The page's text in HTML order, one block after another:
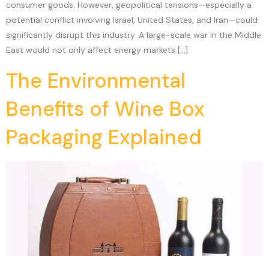
consumer goods. However, geopolitical tensions—especially a
potential conflict involving Israel, United States, and Iran—could
significantly disrupt this industry. A large-scale war in the Middle
East would not only affect energy markets […]
The Environmental
Benefits of Wine Box
Packaging Explained